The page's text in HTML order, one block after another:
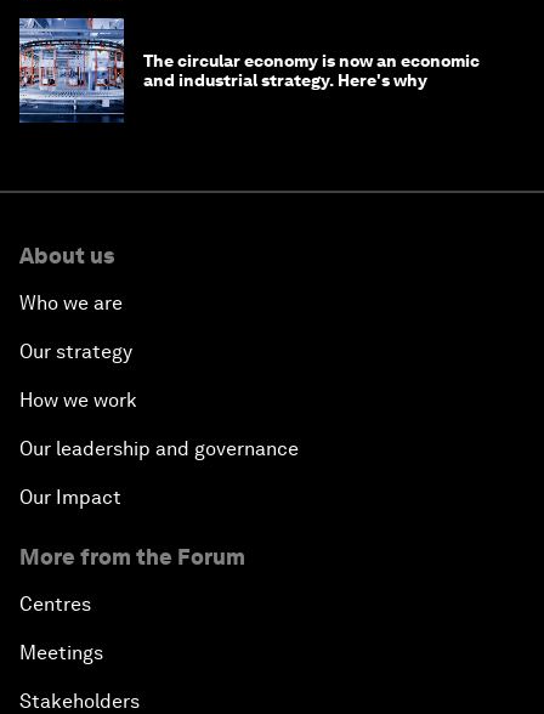
The circular economy is now an economic
and industrial strategy. Here's why
About us
Who we are
Our strategy
How we work
Our leadership and governance
Our Impact
More from the Forum
Centres
Meetings
Stakeholders